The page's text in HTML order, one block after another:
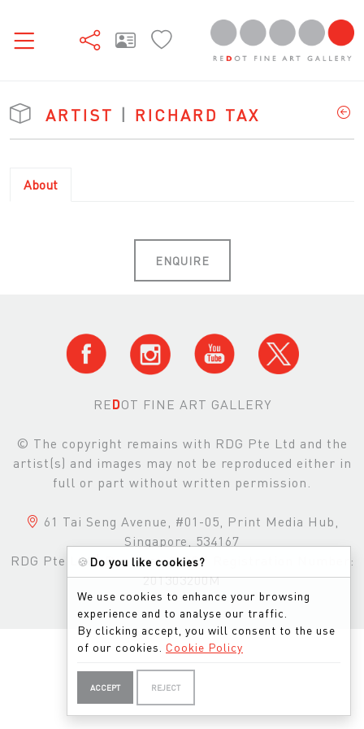
ARTIST | RICHARD TAX
About
ENQUIRE
REDOT FINE ART GALLERY
© The copyright remains with RDG Pte Ltd and the
artist(s) and images may not be reproduced either in
full or part without written permission.
61 Tai Seng Avenue, #01-05, Print Media Hub,
Singapore, 534167
RDG Pte Ltd|Business & GST Registration Number:
201303200M
🍪 Do you like cookies?
We use cookies to enhance your browsing
experience and to analyse our traffic.
By clicking accept, you will consent to the use
of our cookies. Cookie Policy
ACCEPT REJECT